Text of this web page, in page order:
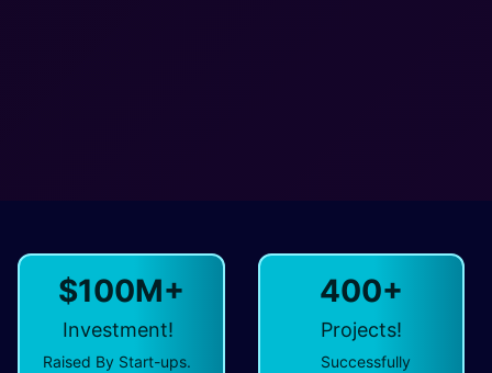
$100M+
Investment!
Raised By Start-ups.
400+
Projects!
Successfully